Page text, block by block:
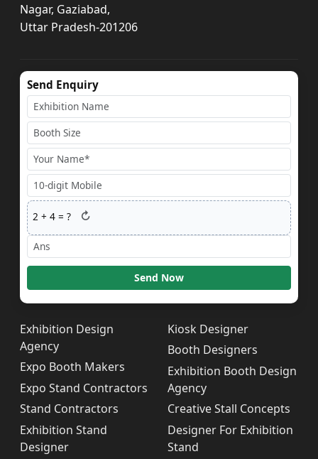
Nagar, Gaziabad,
Uttar Pradesh-201206
Send Enquiry
2 +4 = ? ↻
Send Now
Exhibition Design
Agency
Expo Booth Makers
Expo Stand Contractors
Stand Contractors
Exhibition Stand
Designer
Kiosk Designer
Booth Designers
Exhibition Booth Design
Agency
Creative Stall Concepts
Designer For Exhibition
Stand